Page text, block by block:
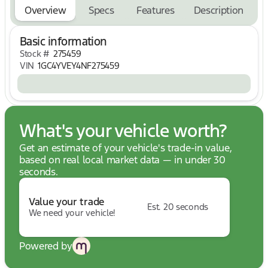
road trip:
Chevrolet Infotainment 3 Premium System
Built-In Navigation System
Bose Premium 7-Speaker Sound System
Large Touchscreen Display
Bluetooth® Connectivity
Voice Recognition Technology
Towing & Work-Ready Capability
Dual Rear Wheels for Enhanced Stability
Gooseneck/5th Wheel Prep Package
Hitch Guidance with Hitch View
Multi-Flex Tailgate
Heavy-Duty Chassis and Suspension
Exceptional Towing and Hauling Capability
Advanced Safety Features
Drive with confidence thanks to an impressive suite
of safety technologies:
Lane Departure Warning
Rear Cross Traffic Alert
Overview Specs Features Description
Basic information
Stock # 275459
VIN 1GC4YVEY4NF275459
What's your vehicle worth?
Get an estimate of your vehicle's trade-in value,
based on real local market data — in under 30
seconds.
Value your trade
We need your vehicle!
Est. 20 seconds
Powered by